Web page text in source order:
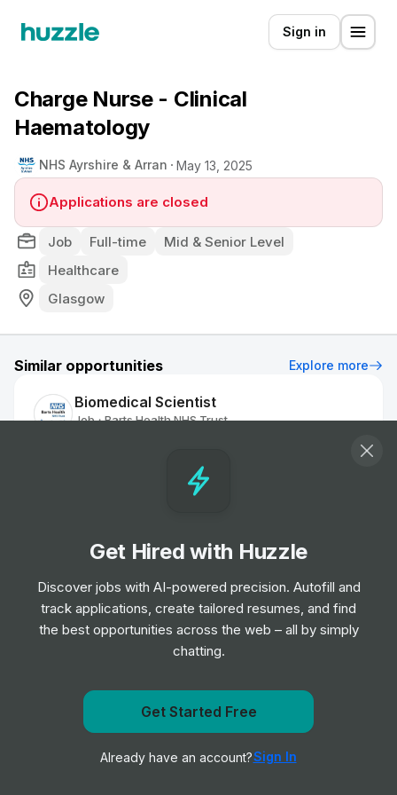
Sign in
Charge Nurse - Clinical
Haematology
NHS Ayrshire & Arran May 13, 2025
Applications are closed
Job Full-time
Mid & Senior Level
Healthcare
Glasgow
Similar opportunities Explore more
Biomedical Scientist
Job • Barts Health NHS Trust
Remote Physiotherapist- UK
Ambulance Dispatcher - Bristol
Job
South Western Ambulance Service NHS
Foundation Trust
Band 2 Receptionist - Finch Road
Job
Birmingham and Solihull Mental Health NHS
Junior, Mid & Senior Level
Get notified when NHS Ayrshire & Arran posts a new
Notify me
Get Hired with Huzzle
Discover jobs with AI-powered precision. Autofill and
track applications, create tailored resumes, and find
the best opportunities across the web – all by simply
chatting.
Get Started Free
Already have an account?Sign In